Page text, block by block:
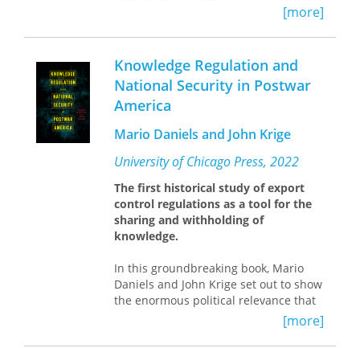
Analyzing these competing uses of the
A Kinder, Gentler America
reveals
how longing for the era of “the
greatest generation” actually exposes
a disillusionment with the present.
frameworks of Julia Kristeva and
Walter Benjamin to look at how the
decade has been portrayed in movies
such asPleasantvilleandFar from
Heavenand delves further to
investigate our disenchantment’s lost
origins in early modernity through a
What emerges is a stark contrast
between the depictions of a
melancholic present and a cheerful,
shiny past. In the right’s invocation of
the mythical 1950s and the left’s
[more]
Knowledge Regulation and
National Security in Postwar
America
Mario Daniels and John Krige
University of Chicago Press, 2022
The first historical study of export
control regulations as a tool for the
sharing and withholding of
knowledge.
In this groundbreaking book, Mario
Daniels and John Krige set out to show
the enormous political relevance that
export control regulations have had
for American debates about national
[more]